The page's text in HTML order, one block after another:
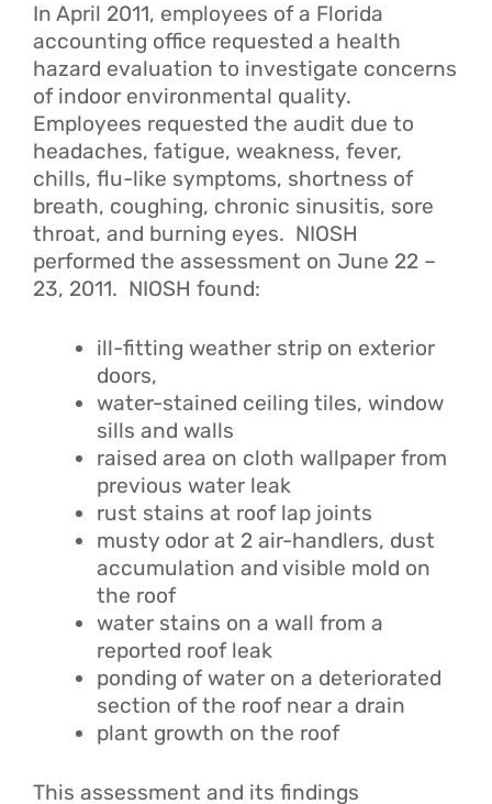
In April 2011, employees of a Florida
accounting office requested a health
hazard evaluation to investigate concerns
of indoor environmental quality.
Employees requested the audit due to
headaches, fatigue, weakness, fever,
chills, flu-like symptoms, shortness of
breath, coughing, chronic sinusitis, sore
throat, and burning eyes. NIOSH
performed the assessment on June 22 –
23, 2011. NIOSH found:
ill-fitting weather strip on exterior
doors,
water-stained ceiling tiles, window
sills and walls
raised area on cloth wallpaper from
previous water leak
rust stains at roof lap joints
musty odor at 2 air-handlers, dust
accumulation and visible mold on
the roof
water stains on a wall from a
reported roof leak
ponding of water on a deteriorated
section of the roof near a drain
plant growth on the roof
This assessment and its findings